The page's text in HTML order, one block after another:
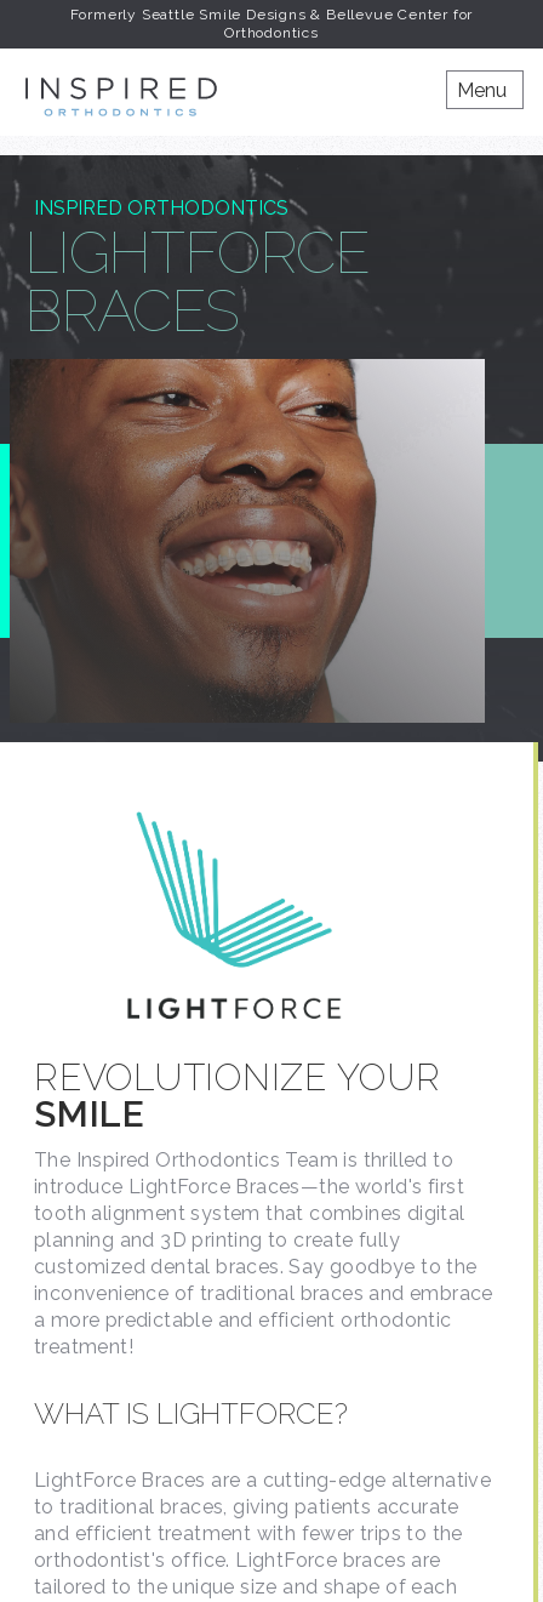
Formerly Seattle Smile Designs & Bellevue Center for
Orthodontics
INSPIRED
Menu
INSPIRED ORTHODONTICS
LIGHTFORCE
BRACES
REVOLUTIONIZE YOUR
SMILE
The Inspired Orthodontics Team is thrilled to
introduce LightForce Braces—the world's first
tooth alignment system that combines digital
planning and 3D printing to create fully
customized dental braces. Say goodbye to the
inconvenience of traditional braces and embrace
a more predictable and efficient orthodontic
treatment!
WHAT IS LIGHTFORCE?
LightForce Braces are a cutting-edge alternative
to traditional braces, giving patients accurate
and efficient treatment with fewer trips to the
orthodontist's office. LightForce braces are
tailored to the unique size and shape of each